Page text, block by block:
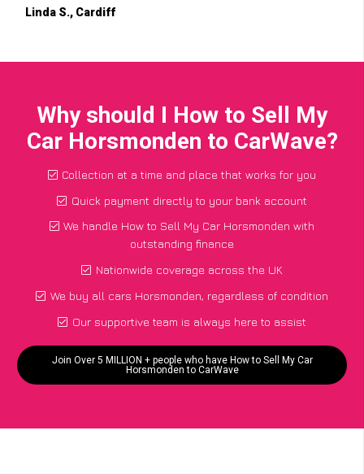
Linda S., Cardiff
Why should I How to Sell My
Car Horsmonden to CarWave?
Collection at a time and place that works for you
Quick payment directly to your bank account
We handle How to Sell My Car Horsmonden with
outstanding finance
Nationwide coverage across the UK
We buy all cars Horsmonden, regardless of condition
Our supportive team is always here to assist
Join Over 5 MILLION + people who have How to Sell My Car
Horsmonden to CarWave